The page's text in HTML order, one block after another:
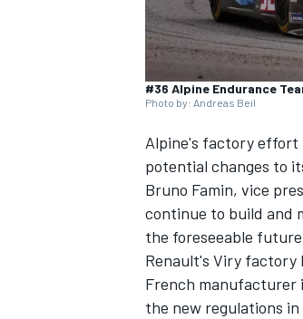
INDYCAR
#36 Alpine Endurance
Photo by: Andreas Beil
Alpine's factory effort
potential changes to
Bruno Famin, vice
continue to build and
the foreseeable
Renault's Viry factory
French manufacturer
the new regulations in